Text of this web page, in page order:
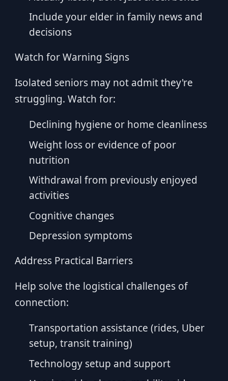
Include your elder in family news and
decisions
Watch for Warning Signs
Isolated seniors may not admit they're
struggling. Watch for:
Declining hygiene or home cleanliness
Weight loss or evidence of poor
nutrition
Withdrawal from previously enjoyed
activities
Cognitive changes
Depression symptoms
Address Practical Barriers
Help solve the logistical challenges of
connection:
Transportation assistance (rides, Uber
setup, transit training)
Technology setup and support